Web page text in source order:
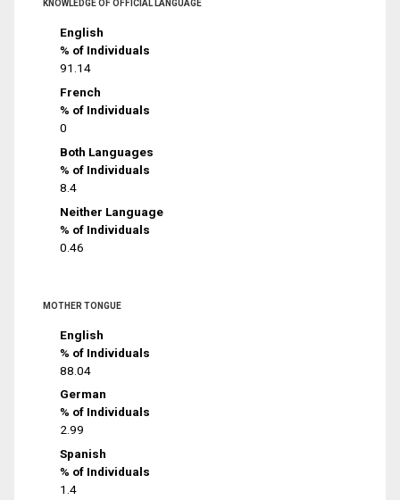
KNOWLEDGE OF OFFICIAL LANGUAGE
English
% of Individuals
91.14
French
% of Individuals
0
Both Languages
% of Individuals
8.4
Neither Language
% of Individuals
0.46
MOTHER TONGUE
English
% of Individuals
88.04
German
% of Individuals
2.99
Spanish
% of Individuals
1.4